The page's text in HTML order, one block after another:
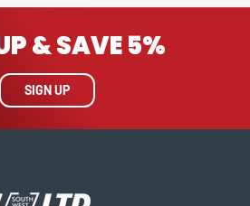
& SAVE 5%
SIGN UP